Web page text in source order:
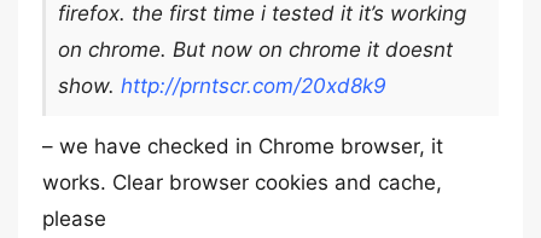
firefox. the first time i tested it it’s working
on chrome. But now on chrome it doesnt
show. http://prntscr.com/20xd8k9
– we have checked in Chrome browser, it
works. Clear browser cookies and cache,
please